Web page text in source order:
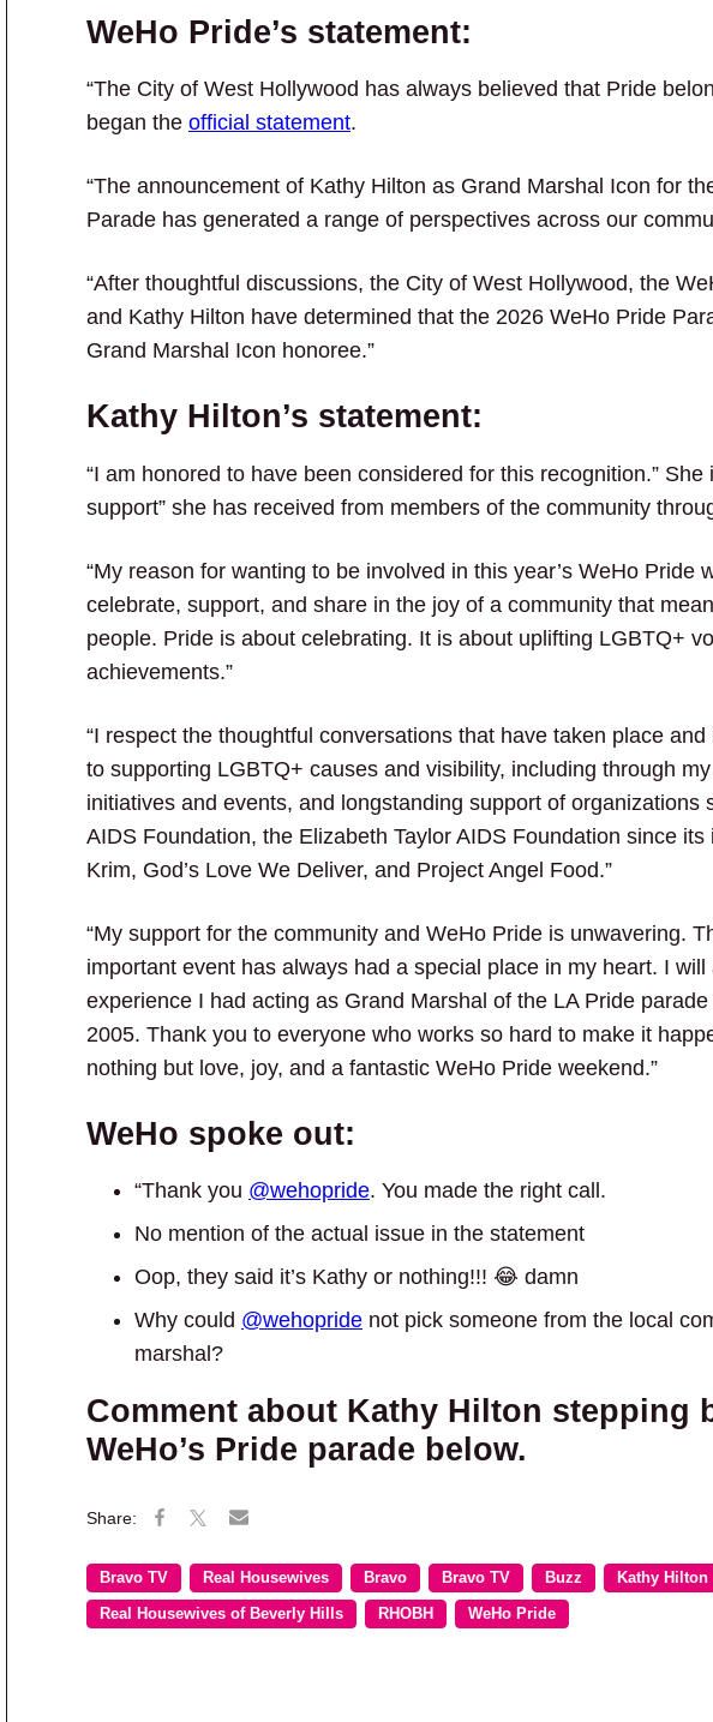
WeHo Pride’s statement:
“The City of West Hollywood has always believed that Pride
began the official statement.
“The announcement of Kathy Hilton as Grand Marshal Icon for
Parade has generated a range of perspectives across our
“After thoughtful discussions, the City of West Hollywood, the
and Kathy Hilton have determined that the 2026 WeHo Pride
Grand Marshal Icon honoree.”
Kathy Hilton’s statement:
“I am honored to have been considered for this recognition.” She
support” she has received from members of the community
“My reason for wanting to be involved in this year’s WeHo Pride
celebrate, support, and share in the joy of a community that
people. Pride is about celebrating. It is about uplifting LGBTQ+
achievements.”
“I respect the thoughtful conversations that have taken place
to supporting LGBTQ+ causes and visibility, including through
initiatives and events, and longstanding support of organizations
AIDS Foundation, the Elizabeth Taylor AIDS Foundation since
Krim, God’s Love We Deliver, and Project Angel Food.”
“My support for the community and WeHo Pride is unwavering.
important event has always had a special place in my heart. I
experience I had acting as Grand Marshal of the LA Pride
2005. Thank you to everyone who works so hard to make it
nothing but love, joy, and a fantastic WeHo Pride weekend.”
WeHo spoke out:
“Thank you @wehopride. You made the right call.
No mention of the actual issue in the statement
Oop, they said it’s Kathy or nothing!!! 😂 damn
Why could @wehopride not pick someone from the local
marshal?
Comment about Kathy Hilton stepping
WeHo’s Pride parade below.
Bravo TV Real Housewives Bravo Bravo TV Buzz Kathy Hilton
Real Housewives of Beverly Hills RHOBH WeHo Pride